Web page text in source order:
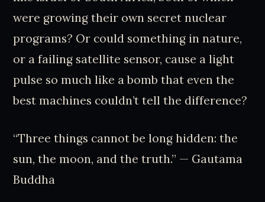
were growing their own secret nuclear
programs? Or could something in nature,
or a failing satellite sensor, cause a light
pulse so much like a bomb that even the
best machines couldn’t tell the difference?
“Three things cannot be long hidden: the
sun, the moon, and the truth.” — Gautama
Buddha